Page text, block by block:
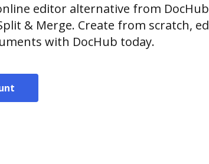
editor alternative from DocHub
& Merge. Create from scratch,
with DocHub today.